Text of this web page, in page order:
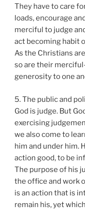
They have to care
loads, encourage
merciful to judge
act becoming habit
As the Christians
so are their
generosity to one
5. The public and
God is judge. But
exercising
we also come to
him and under him.
action good, to be
The purpose of his
the office and work
is an action that is
remain his, yet